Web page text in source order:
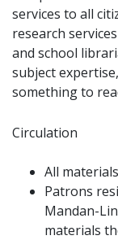
services to all
research
and school
subject
something to
Circulation
All
Patrons
Mandan-
materials